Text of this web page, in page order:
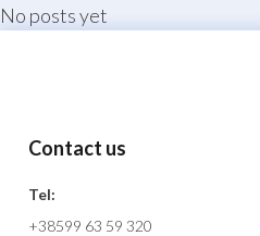
Nature
No posts yet
Contact us
Tel:
+38599 63 59 320